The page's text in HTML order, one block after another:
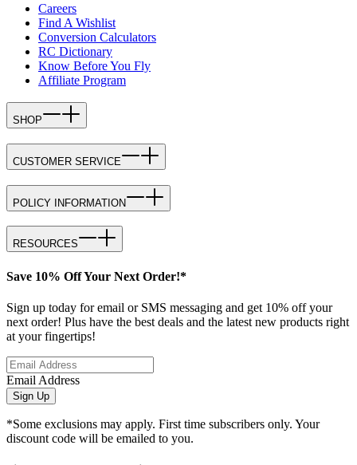
Careers
Find A Wishlist
Conversion Calculators
RC Dictionary
Know Before You Fly
Affiliate Program
SHOP
CUSTOMER SERVICE
POLICY INFORMATION
RESOURCES
Save 10% Off Your Next Order!*
Sign up today for email or SMS messaging and get 10% off your
next order! Plus have the best deals and the latest new products right
at your fingertips!
Email Address
Sign Up
*Some exclusions may apply. First time subscribers only. Your
discount code will be emailed to you.